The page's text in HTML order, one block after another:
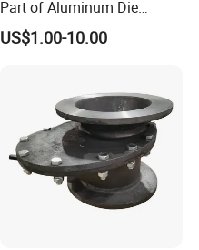
Part of Aluminum Die
Casting Electric Motor
Housing
US$1.00-10.00